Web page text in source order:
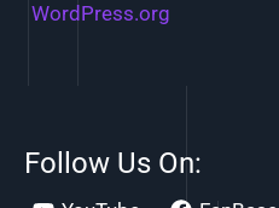
WordPress.org
Follow Us On: